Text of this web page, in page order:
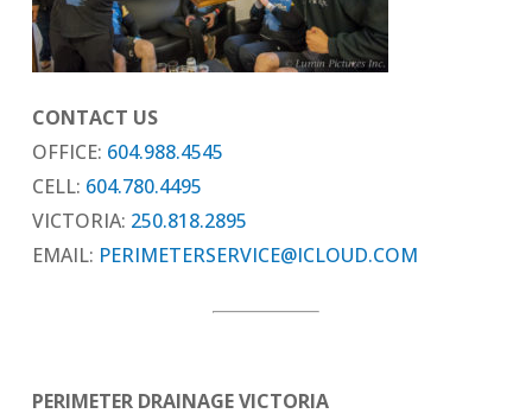
CONTACT US
OFFICE: 604.988.4545
CELL: 604.780.4495
VICTORIA: 250.818.2895
EMAIL: PERIMETERSERVICE@ICLOUD.COM
PERIMETER DRAINAGE VICTORIA